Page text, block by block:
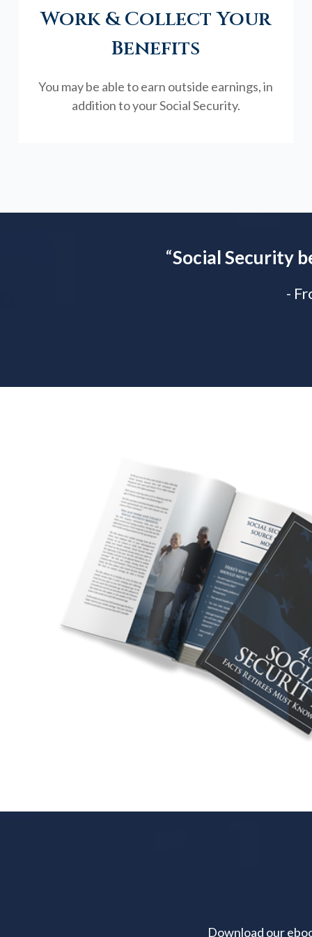
Work & Collect Your
Benefits
You may be able to earn outside earnings, in
addition to your Social Security.
“Social Security
-
Download our